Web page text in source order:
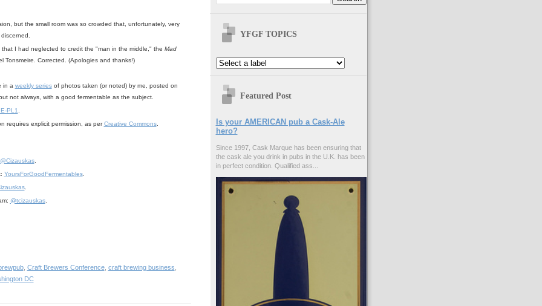
but the small room was so crowded that, unfortunately, very
I had neglected to credit the "man in the middle," the Mad
Tonsmeire. Corrected. (Apologies and thanks!)
in a weekly seriesof photos taken (or noted) by me, posted on
not always, with a good fermentable as the subject.
PL1
requires explicit permission, as perCreative Commons.
@Cizauskas.
YoursForGoodFermentables.
.
@tcizauskas.
, Craft Brewers Conference, craft brewing business
DC
YFGF TOPICS
Featured Post
Is your AMERICAN pub a Cask-Ale
hero?
Since 1997, Cask Marque has been ensuring that
the cask ale you drink in pubs in the U.K. has been
in perfect condition. Qualified ass...